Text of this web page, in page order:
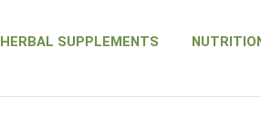
HERBAL SUPPLEMENTS